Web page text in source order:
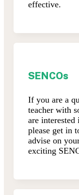
effective.
SENCOs
If you are a
teacher with
are
please get in
advise on
exciting